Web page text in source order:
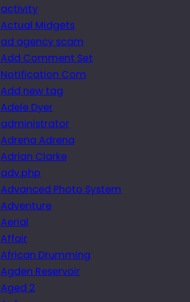
activity
Actual Midgets
ad agency scam
Add Comment Set
Notification Com
Add new tag
Adele Dyer
administrator
Adrena Adrena
Adrian Clarke
adv.php
Advanced Photo System
Adventure
Aerial
Affair
African Drumming
Agden Reservoir
Aged 2